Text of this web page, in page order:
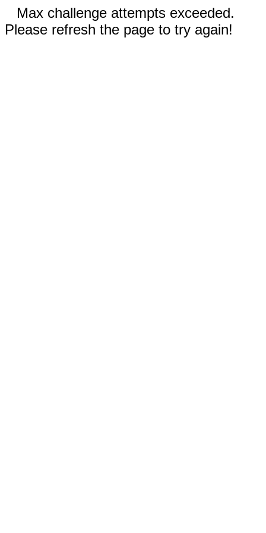
Max challenge attempts exceeded.
Please refresh the page to try again!